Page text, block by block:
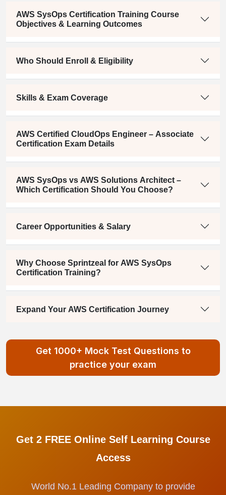
AWS SysOps Certification Training Course
Objectives & Learning Outcomes
Who Should Enroll & Eligibility
Skills & Exam Coverage
AWS Certified CloudOps Engineer – Associate
Certification Exam Details
AWS SysOps vs AWS Solutions Architect –
Which Certification Should You Choose?
Career Opportunities & Salary
Why Choose Sprintzeal for AWS SysOps
Certification Training?
Expand Your AWS Certification Journey
Get 1000+ Mock Test Questions to
practice your exam
Get 2 FREE Online Self Learning Course
Access
World No.1 Leading Company to provide